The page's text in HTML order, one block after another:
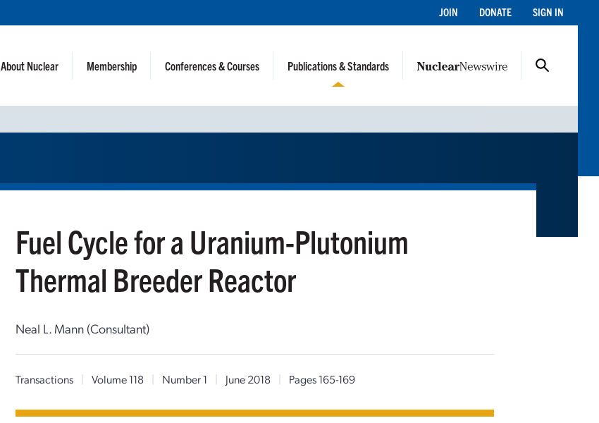
JOIN DONATE SIGN IN
About Nuclear Membership Conferences & Courses Publications & Standards
Fuel Cycle for a Uranium-Plutonium
Thermal Breeder Reactor
Neal L. Mann (Consultant)
Transactions | Volume 118 | Number 1 | June 2018 | Pages 165-169